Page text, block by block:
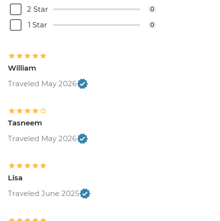
2 Star 0
1 Star 0
William
Traveled May 2026
Tasneem
Traveled May 2026
Lisa
Traveled June 2025